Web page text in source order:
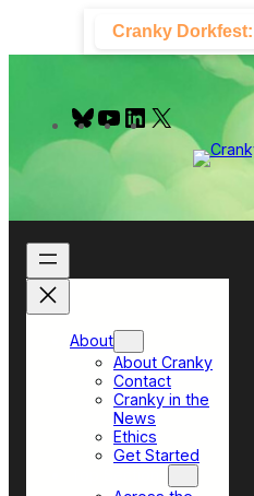
content
Cranky Dorkfest:
B
u
y
Y
o
e
L
I
About
About Cranky
Contact
Cranky in the
News
Ethics
Get Started